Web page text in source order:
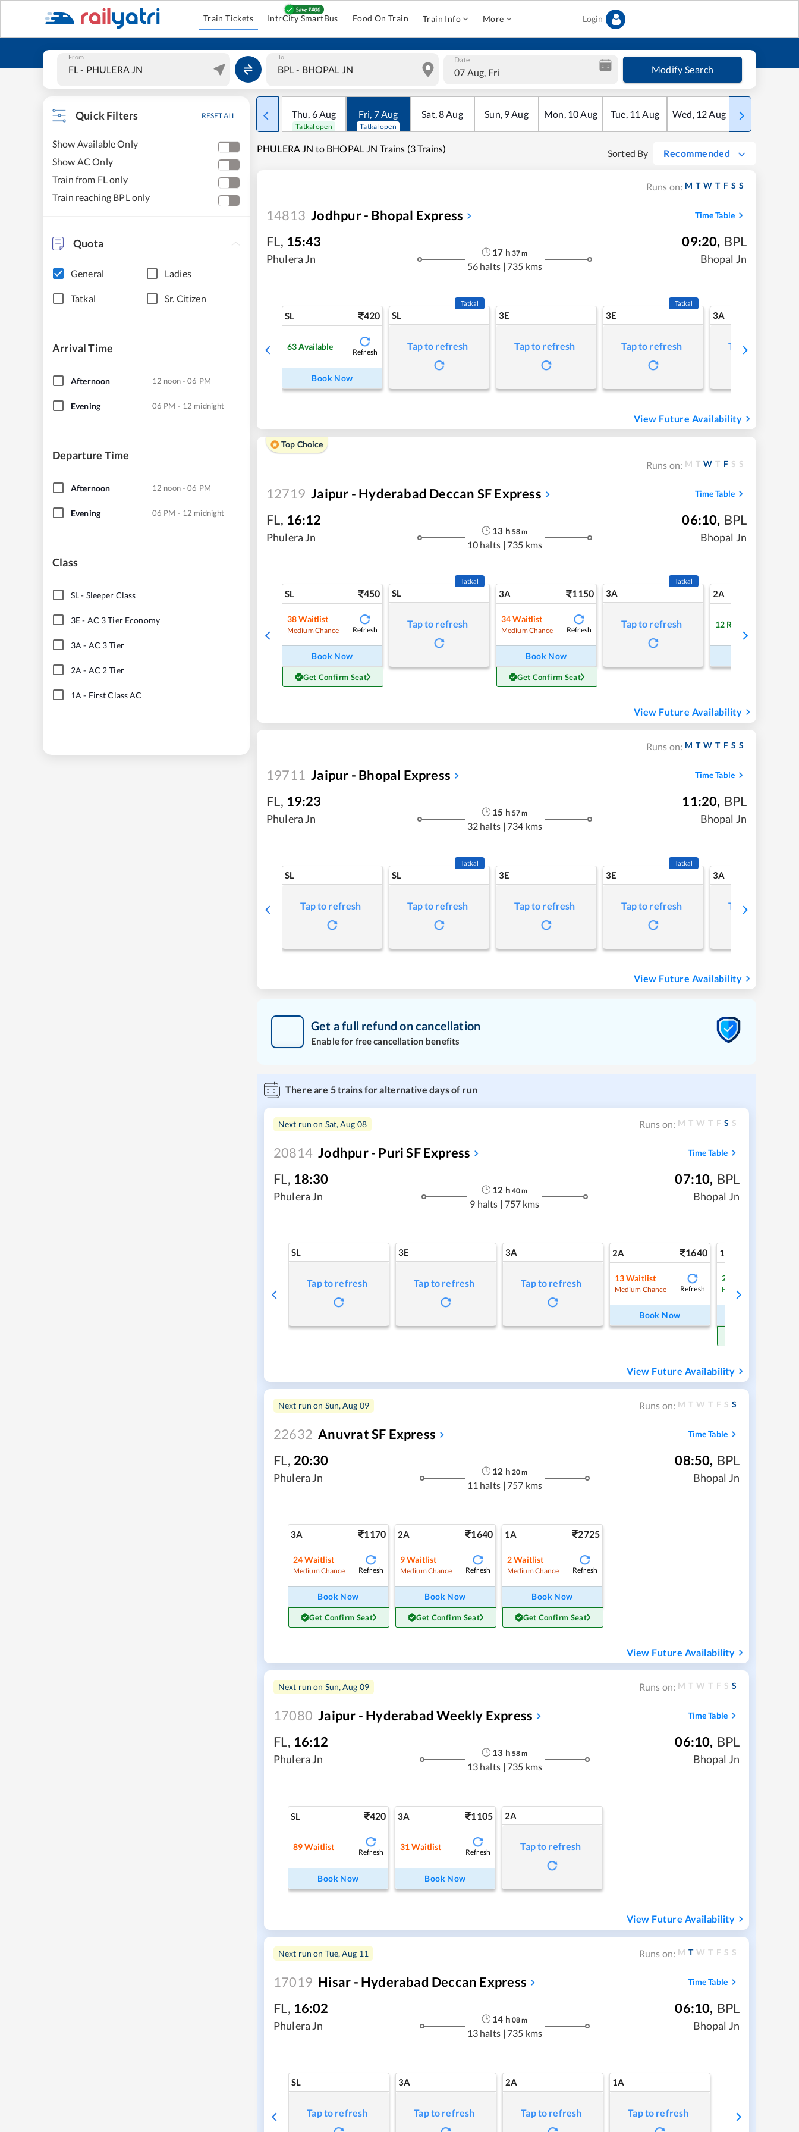
Train Tickets IntrCity SmartBus Food On Train Train Info More Login
From To Date
07 Aug, Fri Modify Search
Quick Filters RESET ALL
Show Available Only
Show AC Only
Train from FL only
Train reaching BPL only
Quota
General Ladies
Tatkal Sr. Citizen
Arrival Time
Afternoon 12 noon - 06 PM
Evening 06 PM - 12 midnight
Departure Time
Afternoon 12 noon - 06 PM
Evening 06 PM - 12 midnight
Class
SL- Sleeper Class
3E- AC 3 Tier Economy
3A - AC 3 Tier
2A - AC 2 Tier
1A - First Class AC
Thu, 6Aug
Tatkal open
Fri, 7Aug
Tatkal open
Sat,8Aug Sun, 9Aug Mon, 10Aug Tue, 11 Aug Wed, 12Aug Thu
PHULERA JN to BHOPAL JN Trains (3 Trains) Sorted By Recommended
Runs on: M T W T F S S
14813 Jodhpur - Bhopal Express Time Table
FL, 15:43
Phulera Jn
17 h 37m
56 halts | 735 kms
09:20, BPL
Bhopal Jn
SL 420
63 Available
Refresh
Book Now
SL
Tatkal
Tap to refresh
3E
Tap to refresh
3E
Tatkal
Tap to refresh
3A
Tap to refresh
View Future Availability
Top Choice
Runs on: M T W T F S S
12719 Jaipur - Hyderabad Deccan SF Express Time Table
FL, 16:12
Phulera Jn
13 h 58m
10 halts | 735 kms
06:10, BPL
Bhopal Jn
SL 450
38 Waitlist
Medium Chance Refresh
Book Now
Get Confirm Seat
SL
Tatkal
Tap to refresh
3A 1150
34 Waitlist
Medium Chance Refresh
Book Now
Get Confirm Seat
3A
Tatkal
Tap to refresh
2A
12 RAC
View Future Availability
Runs on: M T W T F S S
19711 Jaipur - Bhopal Express Time Table
FL, 19:23
Phulera Jn
15 h 57m
32 halts | 734 kms
11:20, BPL
Bhopal Jn
SL
Tap to refresh
SL
Tatkal
Tap to refresh
3E
Tap to refresh
3E
Tatkal
Tap to refresh
3A
Tap to refresh
View Future Availability
Get a full refund on cancellation
Enable for free cancellation benefits
There are 5trains for alternative days of run
Next run on Sat, Aug 08 Runs on: M T W T F S S
20814 Jodhpur - Puri SF Express Time Table
FL, 18:30
Phulera Jn
12 h 40m
9 halts | 757 kms
07:10, BPL
Bhopal Jn
SL
Tap to refresh
3E
Tap to refresh
3A
Tap to refresh
2A 1640
13Waitlist
Medium Chance Refresh
Book Now
1A
2
High Chance
View Future Availability
Next run on Sun, Aug 09 Runs on: M T W T F S S
22632 Anuvrat SF Express Time Table
FL, 20:30
Phulera Jn
12 h 20m
11 halts | 757 kms
08:50, BPL
Bhopal Jn
3A 1170
24 Waitlist
Medium Chance Refresh
Book Now
Get Confirm Seat
2A 1640
9Waitlist
Medium Chance Refresh
Book Now
Get Confirm Seat
1A 2725
2Waitlist
Medium Chance Refresh
Book Now
Get Confirm Seat
View Future Availability
Next run on Sun, Aug 09 Runs on: M T W T F S S
17080 Jaipur - Hyderabad Weekly Express Time Table
FL, 16:12
Phulera Jn
13 h 58m
13 halts | 735 kms
06:10, BPL
Bhopal Jn
SL 420
89 Waitlist
Refresh
Book Now
3A 1105
31 Waitlist
Refresh
Book Now
2A
Tap to refresh
View Future Availability
Next run on Tue, Aug 11 Runs on: M T W T F S S
17019 Hisar - Hyderabad Deccan Express Time Table
FL, 16:02
Phulera Jn
14 h 08m
13 halts | 735 kms
06:10, BPL
Bhopal Jn
SL
Tap to refresh
3A
Tap to refresh
2A
Tap to refresh
1A
Tap to refresh